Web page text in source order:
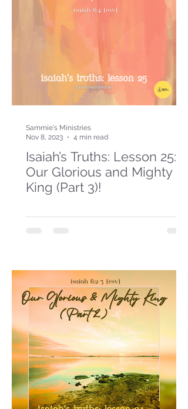
Isaiah’s Truths: Lesson 25:
Our Glorious and Mighty
King (Part 3)!
Sammie's Ministries
Nov 8, 2023
4 min read